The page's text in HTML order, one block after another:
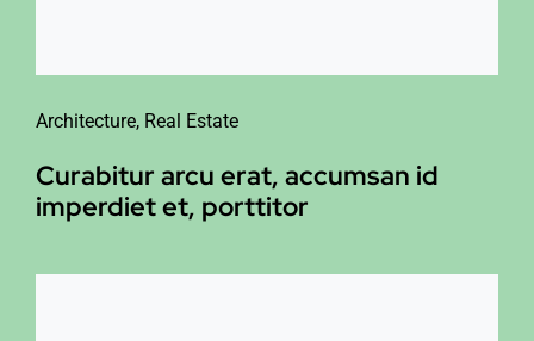
Architecture, Real Estate
Curabitur arcu erat, accumsan id
imperdiet et, porttitor